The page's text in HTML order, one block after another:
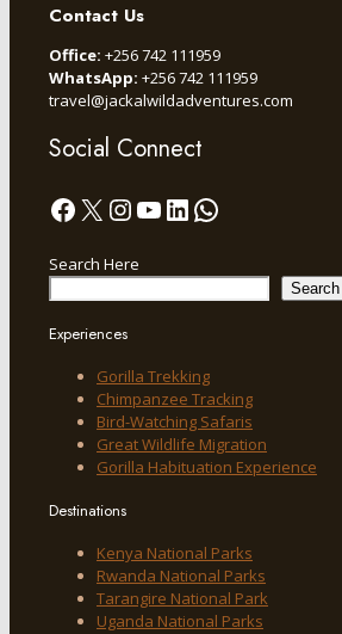
Contact Us
Office: +256 742 111959
WhatsApp: +256 742 111959
travel@jackalwildadventures.com
Social Connect
Facebook
X Instagram
YouTube
LinkedIn
WhatsApp
Search Here
Search
Experiences
Gorilla Trekking
Chimpanzee Tracking
Bird-Watching Safaris
Great Wildlife Migration
Gorilla Habituation Experience
Destinations
Kenya National Parks
Rwanda National Parks
Tarangire National Park
Uganda National Parks